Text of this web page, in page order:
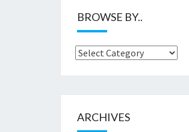
BROWSE BY..
Browse
ARCHIVES